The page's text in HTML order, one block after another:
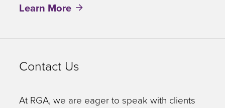
Learn More
Contact Us
At RGA, we are eager to speak with clients